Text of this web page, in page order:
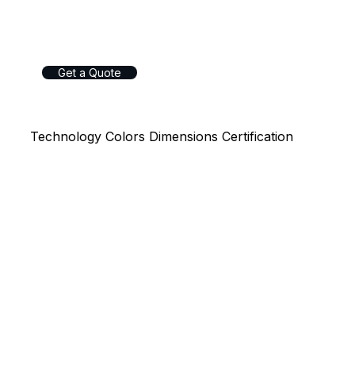
Get a Quote
Technology Colors Dimensions Certification